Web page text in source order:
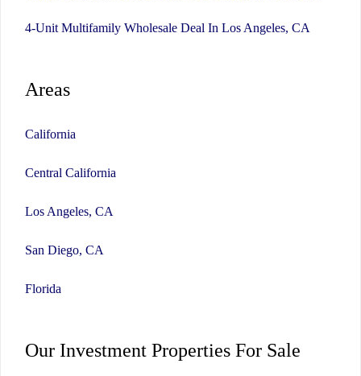
4-Unit Multifamily Wholesale Deal In Los Angeles, CA
Areas
California
Central California
Los Angeles, CA
San Diego, CA
Florida
Our Investment Properties For Sale